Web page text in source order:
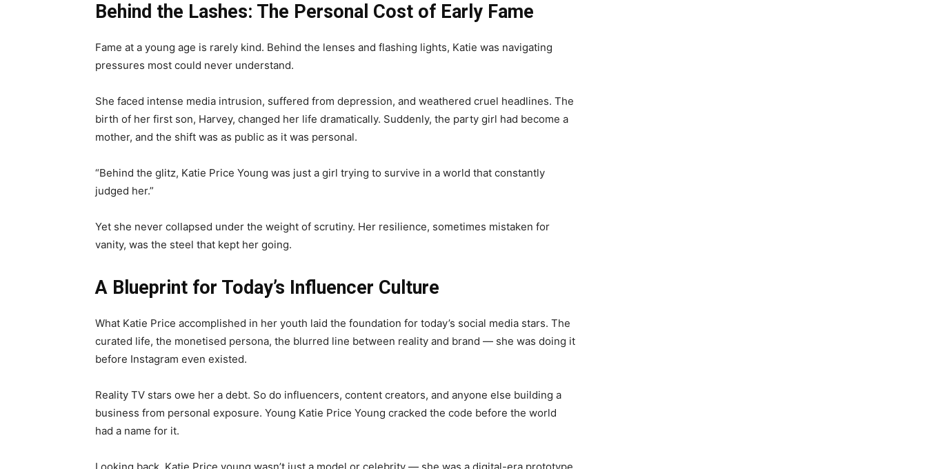
Behind the Lashes: The Personal Cost of Early Fame
Fame at a young age is rarely kind. Behind the lenses and flashing lights, Katie was navigating
pressures most could never understand.
She faced intense media intrusion, suffered from depression, and weathered cruel headlines. The
birth of her first son, Harvey, changed her life dramatically. Suddenly, the party girl had become a
mother, and the shift was as public as it was personal.
“Behind the glitz, Katie Price Young was just a girl trying to survive in a world that constantly
judged her.”
Yet she never collapsed under the weight of scrutiny. Her resilience, sometimes mistaken for
vanity, was the steel that kept her going.
A Blueprint for Today’s Influencer Culture
What Katie Price accomplished in her youth laid the foundation for today’s social media stars. The
curated life, the monetised persona, the blurred line between reality and brand — she was doing it
before Instagram even existed.
Reality TV stars owe her a debt. So do influencers, content creators, and anyone else building a
business from personal exposure. Young Katie Price Young cracked the code before the world
had a name for it.